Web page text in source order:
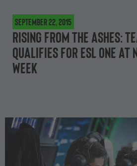
September 22, 2015
Rising from the ashes:
qualifies for ESL One at
Week